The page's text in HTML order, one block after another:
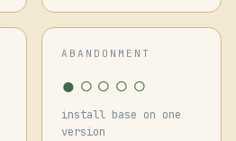
ABANDONMENT
●○○○○
install base on one
version